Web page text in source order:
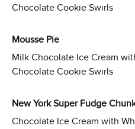
Chocolate Cookie Swirls
Mousse Pie
Milk Chocolate Ice Cream
Chocolate Cookie Swirls
New York Super Fudge
Chocolate Ice Cream with